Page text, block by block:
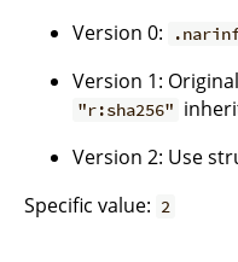
Version 0:
Version 1:
"r:sha256"
Version 2: Use
Specific value: 2